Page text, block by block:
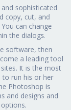
sophisticated
copy, cut, and
can change
the dialogs.
software, then
a leading tool
It is the most
run his or her
Photoshop is
and designs and